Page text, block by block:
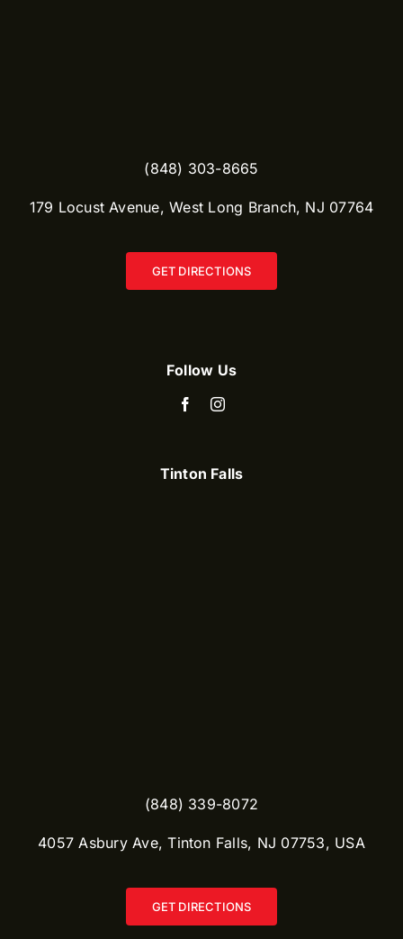
(848) 303-8665​
179 Locust Avenue, West Long Branch, NJ 07764
GET DIRECTIONS
Follow Us
Tinton Falls
(848) 339-8072
​4057 Asbury Ave, Tinton Falls, NJ 07753, USA
GET DIRECTIONS